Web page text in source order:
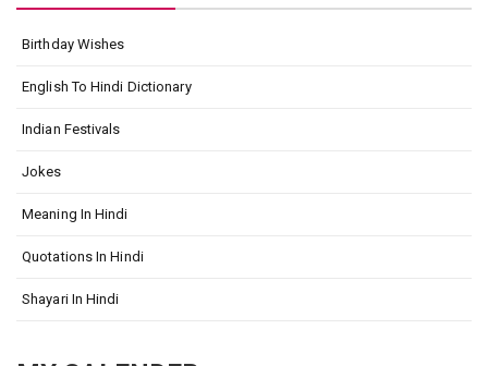
Birthday Wishes
English To Hindi Dictionary
Indian Festivals
Jokes
Meaning In Hindi
Quotations In Hindi
Shayari In Hindi